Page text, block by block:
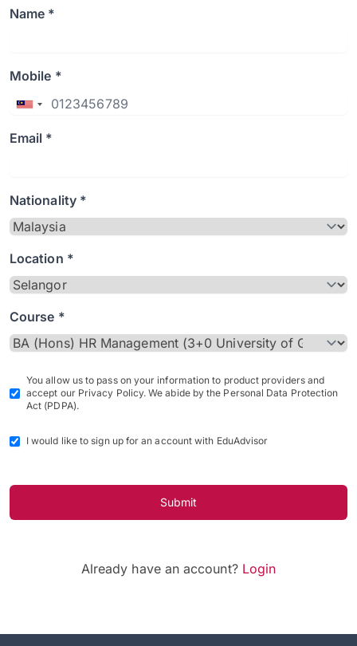
Name *
Mobile *
Email *
Nationality *
Location *
Course *
You allow us to pass on your information to product providers and
accept our Privacy Policy. We abide by the Personal Data Protection
Act (PDPA).
I would like to sign up for an account with EduAdvisor
Submit
Already have an account? Login